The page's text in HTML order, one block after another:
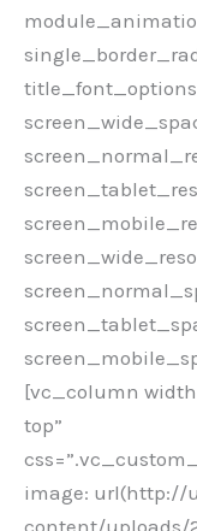
[vc_column
top”
image: url(http://
content/uploads/